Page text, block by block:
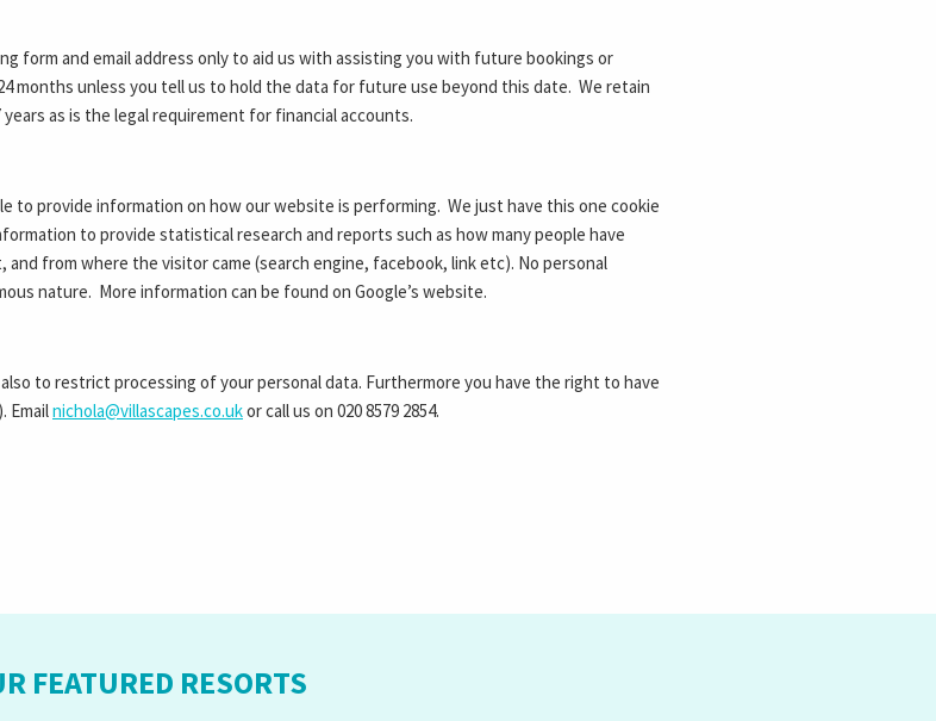
form and email address only to aid us with assisting you with future bookings or
months unless you tell us to hold the data for future use beyond this date. We retain
as is the legal requirement for financial accounts.
to provide information on how our website is performing. We just have this one cookie
to provide statistical research and reports such as how many people have
from where the visitor came (search engine, facebook, link etc). No personal
nature. More information can be found on Google’s website.
to restrict processing of your personal data. Furthermore you have the right to have
Emailnichola@villascapes.co.ukor call us on 020 8579 2854.
FEATURED RESORTS